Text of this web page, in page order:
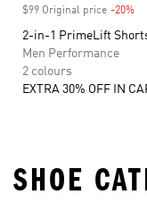
$99 Original price -20%
2-in-1 PrimeLift
Men Performance
2 colours
EXTRA 30% OFF IN